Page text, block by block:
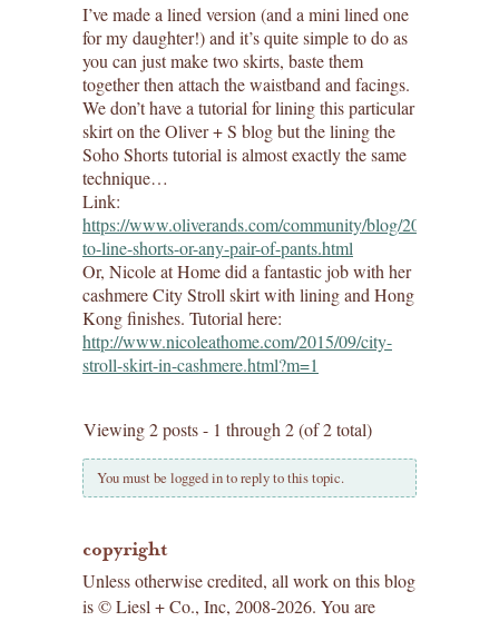
I’ve made a lined version (and a mini lined one
for my daughter!) and it’s quite simple to do as
you can just make two skirts, baste them
together then attach the waistband and facings.
We don’t have a tutorial for lining this particular
skirt on the Oliver + S blog but the lining the
Soho Shorts tutorial is almost exactly the same
technique…
Link:
https://www.oliverands.com/community/blog/2017/08/how-
to-line-shorts-or-any-pair-of-pants.html
Or, Nicole at Home did a fantastic job with her
cashmere City Stroll skirt with lining and Hong
Kong finishes. Tutorial here:
http://www.nicoleathome.com/2015/09/city-
stroll-skirt-in-cashmere.html?m=1
Viewing 2 posts - 1 through 2 (of 2 total)
You must be logged in to reply to this topic.
copyright
Unless otherwise credited, all work on this blog
is © Liesl + Co., Inc, 2008-2026. You are